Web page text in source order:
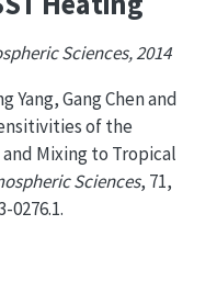
Sciences, 2014
Yang, Gang Chen and
of the
Mixing to Tropical
Sciences, 71,
0276.1.